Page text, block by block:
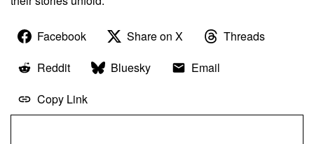
Facebook Share on X
Threads
Reddit
Bluesky
Email
Copy Link